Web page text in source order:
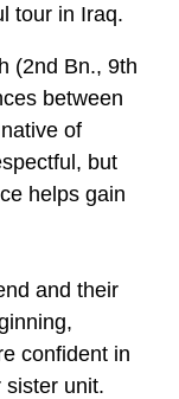
tour in Iraq.
(2nd Bn., 9th
between
of
but
helps gain
and their
confident in
sister unit.